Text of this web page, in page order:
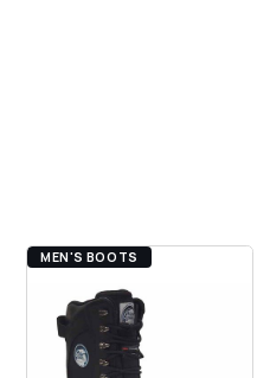
MEN'S BOOTS